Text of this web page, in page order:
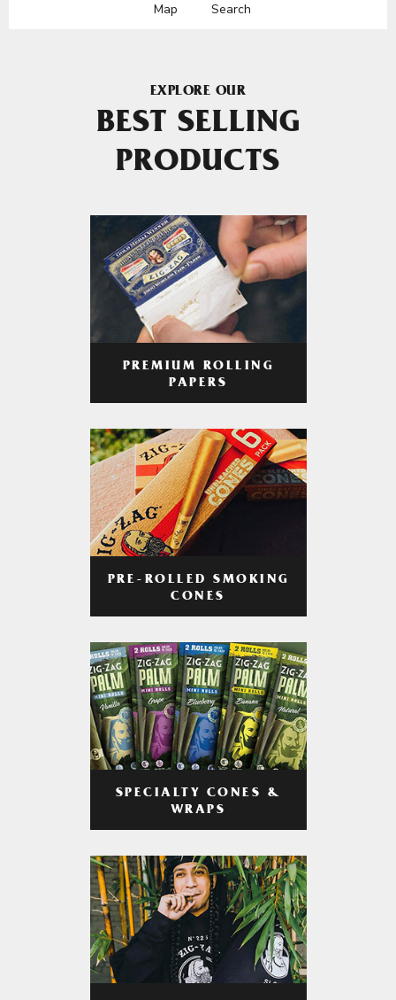
Map Search
EXPLORE OUR
BEST SELLING
PRODUCTS
PREMIUM ROLLING
PAPERS
PRE-ROLLED SMOKING
CONES
SPECIALTY CONES &
WRAPS